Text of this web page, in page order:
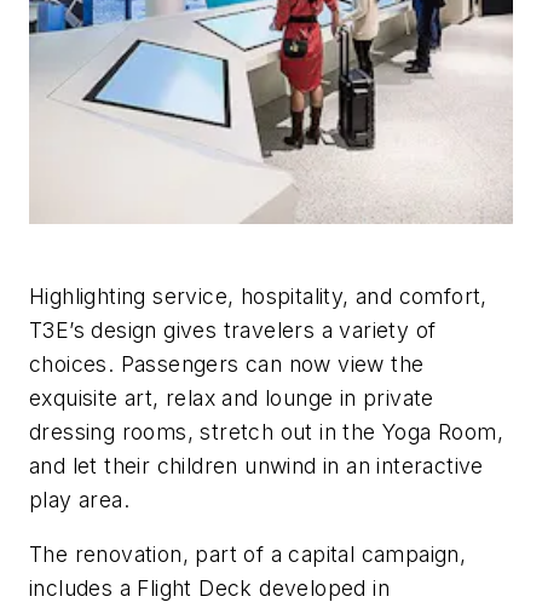
Highlighting service, hospitality, and comfort,
T3E’s design gives travelers a variety of
choices. Passengers can now view the
exquisite art, relax and lounge in private
dressing rooms, stretch out in the Yoga Room,
and let their children unwind in an interactive
play area.
The renovation, part of a capital campaign,
includes a Flight Deck developed in